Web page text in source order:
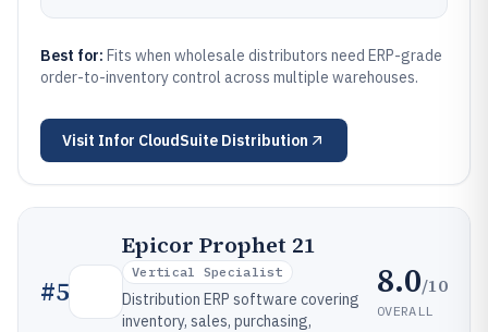
Best for: Fits when wholesale distributors need ERP-grade
order-to-inventory control across multiple warehouses.
Visit Infor CloudSuite Distribution
#5
Epicor Prophet 21
Vertical Specialist
Distribution ERP software covering
inventory, sales, purchasing,
8.0/10
OVERALL